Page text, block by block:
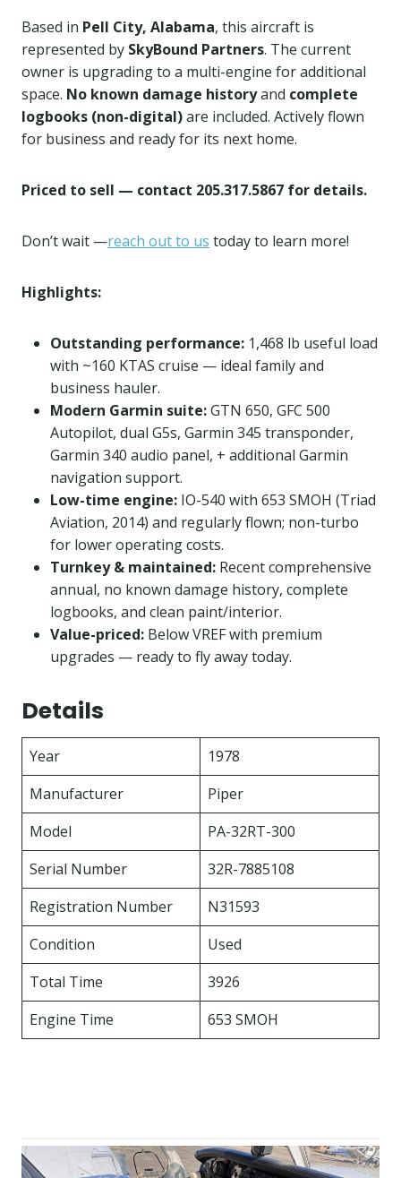
Based in Pell City, Alabama, this aircraft is
represented by SkyBound Partners. The current
owner is upgrading to a multi-engine for additional
space. No known damage historyand complete
logbooks (non-digital)are included. Actively flown
for business and ready for its next home.
Priced to sell — contact 205.317.5867 for details.
Don’t wait —reach out to us today to learn more!
Highlights:
Outstanding performance: 1,468 lb useful load
with ~160 KTAS cruise — ideal family and
business hauler.
Modern Garmin suite:GTN 650, GFC 500
Autopilot, dual G5s, Garmin 345 transponder,
Garmin 340 audio panel, + additional Garmin
navigation support.
Low-time engine: IO-540 with 653 SMOH (Triad
Aviation, 2014) and regularly flown; non-turbo
for lower operating costs.
Turnkey & maintained: Recent comprehensive
annual, no known damage history, complete
logbooks, and clean paint/interior.
Value-priced: Below VREF with premium
upgrades — ready to fly away today.
Details
Year
1978
Manufacturer
Piper
Model
PA-32RT-300
Serial Number
32R-7885108
Registration Number
N31593
Condition
Used
Total Time
3926
Engine Time
653 SMOH